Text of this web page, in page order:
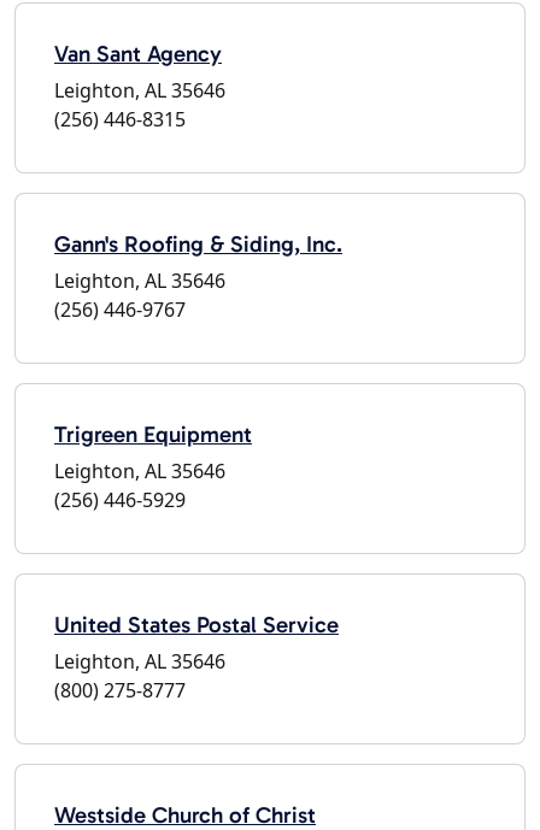
Van Sant Agency
Leighton, AL 35646
(256) 446-8315
Gann's Roofing & Siding, Inc.
Leighton, AL 35646
(256) 446-9767
Trigreen Equipment
Leighton, AL 35646
(256) 446-5929
United States Postal Service
Leighton, AL 35646
(800) 275-8777
Westside Church of Christ